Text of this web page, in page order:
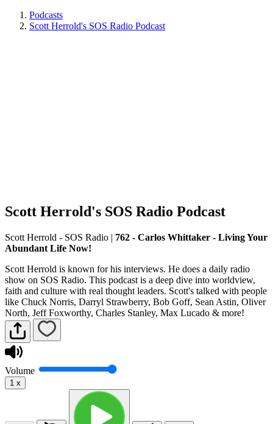
Podcasts
Scott Herrold's SOS Radio Podcast
Scott Herrold's SOS Radio Podcast
Scott Herrold - SOS Radio | 762 - Carlos Whittaker - Living Your
Abundant Life Now!
Scott Herrold is known for his interviews. He does a daily radio
show on SOS Radio. This podcast is a deep dive into worldview,
faith and culture with real thought leaders. Scott's talked with people
like Chuck Norris, Darryl Strawberry, Bob Goff, Sean Astin, Oliver
North, Jeff Foxworthy, Charles Stanley, Max Lucado & more!
Volume
1 x